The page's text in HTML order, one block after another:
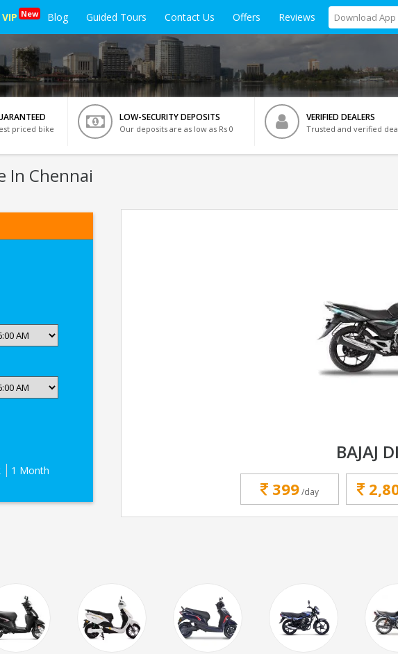
New Blog Guided Tours Contact Us Offers Reviews Download App
priced bike
LOW-SECURITY DEPOSITS
Our deposits are as low as Rs 0
VERIFIED DEALERS
Trusted and verified
In Chennai
1 Month
BAJAJ
399/day